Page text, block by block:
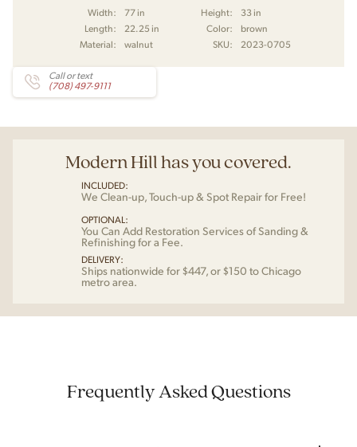
Width: 77 in Height:
33 in
Length:
22.25 in Color:
brown
Material:
walnut SKU: 2023-0705
Call or text
(708) 497-9111
Modern Hill has you covered.
INCLUDED:
We Clean-up, Touch-up & Spot Repair for Free!
OPTIONAL:
You Can Add Restoration Services of Sanding &
Refinishing for a Fee.
DELIVERY:
Ships nationwide for $447, or $150 to Chicago
metro area.
Frequently Asked Questions